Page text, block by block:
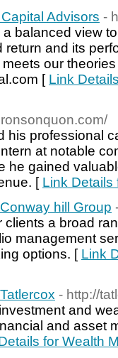
Advisors -
balanced view
return and its
our
[ Link
his professional
at notable
he gained
[ Link Details
hill Group
clients a broad
management
options. [ Link
- http://
and
and asset
for Wealth